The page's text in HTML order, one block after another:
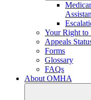
Your Right to
Appeals
Forms
Glossary
FAQs
About OMHA